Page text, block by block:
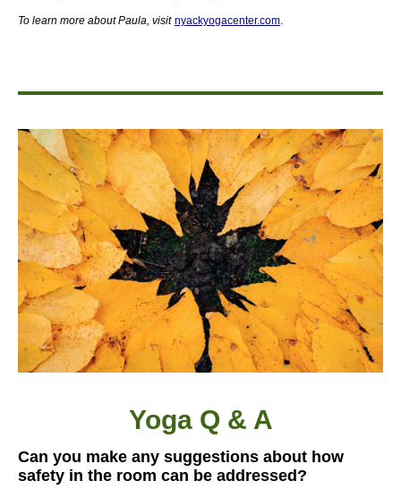
To learn more about Paula, visit nyackyogacenter.com.
Yoga Q & A
Can you make any suggestions about how
safety in the room can be addressed?